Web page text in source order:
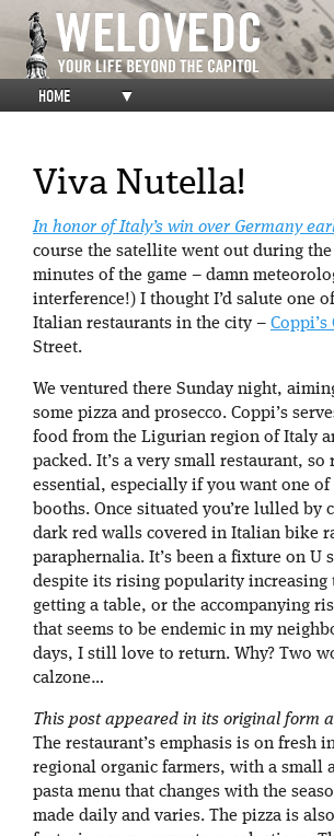
HOME ▼
Viva Nutella!
In honor of Italy’s win over Germany
course the satellite went out during
minutes of the game – damn
interference!) I thought I’d salute one
Italian restaurants in the city – Coppi’s
Street.
We ventured there Sunday night,
some pizza and prosecco. Coppi’s
food from the Ligurian region of Italy
packed. It’s a very small restaurant, so
essential, especially if you want one of
booths. Once situated you’re lulled by
dark red walls covered in Italian bike
paraphernalia. It’s been a fixture on U
despite its rising popularity
getting a table, or the accompanying
that seems to be endemic in my
days, I still love to return. Why? Two
calzone…
This post appeared in its original form
The restaurant’s emphasis is on fresh
regional organic farmers, with a small
pasta menu that changes with the
made daily and varies. The pizza is